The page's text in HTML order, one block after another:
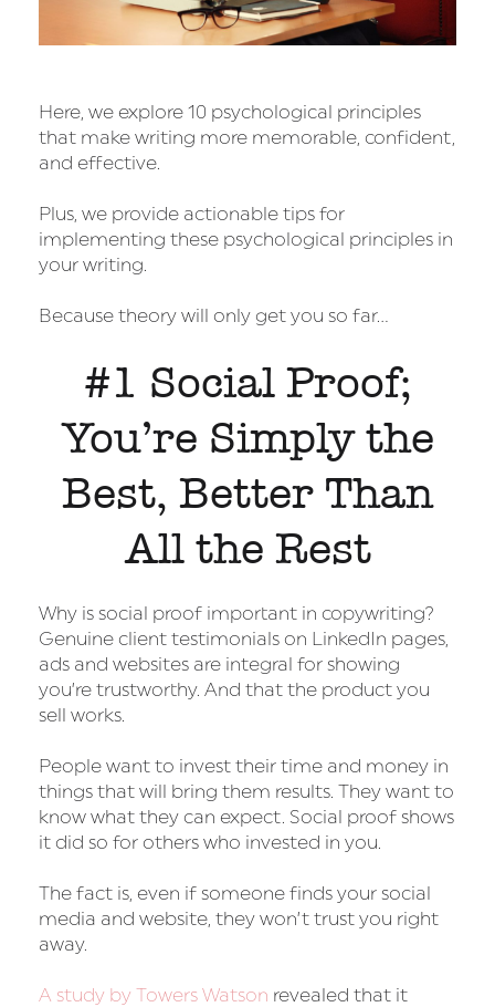
Here, we explore 10 psychological principles
that make writing more memorable, confident,
and effective.
Plus, we provide actionable tips for
implementing these psychological principles in
your writing.
Because theory will only get you so far…
#1 Social Proof;
You’re Simply the
Best, Better Than
All the Rest
Why is social proof important in copywriting?
Genuine client testimonials on LinkedIn pages,
ads and websites are integral for showing
you’re trustworthy. And that the product you
sell works.
People want to invest their time and money in
things that will bring them results. They want to
know what they can expect. Social proof shows
it did so for others who invested in you.
The fact is, even if someone finds your social
media and website, they won’t trust you right
away.
A study by Towers Watson revealed that it